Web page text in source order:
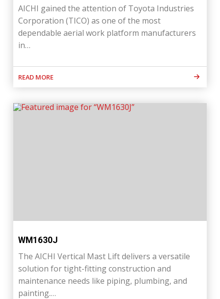
AICHI gained the attention of Toyota Industries
Corporation (TICO) as one of the most
dependable aerial work platform manufacturers
in…
READ MORE
WM1630J
The AICHI Vertical Mast Lift delivers a versatile
solution for tight-fitting construction and
maintenance needs like piping, plumbing, and
painting.…